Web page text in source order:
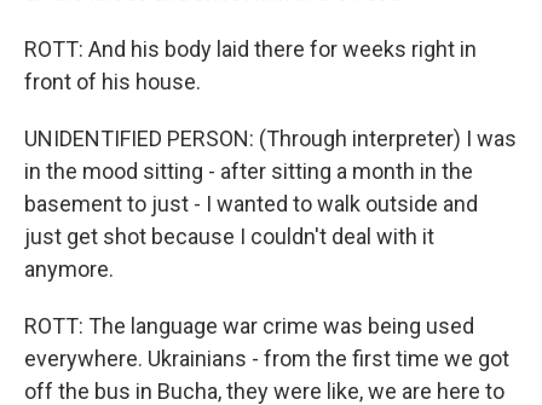
ROTT: And his body laid there for weeks right in
front of his house.
UNIDENTIFIED PERSON: (Through interpreter) I was
in the mood sitting - after sitting a month in the
basement to just - I wanted to walk outside and
just get shot because I couldn't deal with it
anymore.
ROTT: The language war crime was being used
everywhere. Ukrainians - from the first time we got
off the bus in Bucha, they were like, we are here to